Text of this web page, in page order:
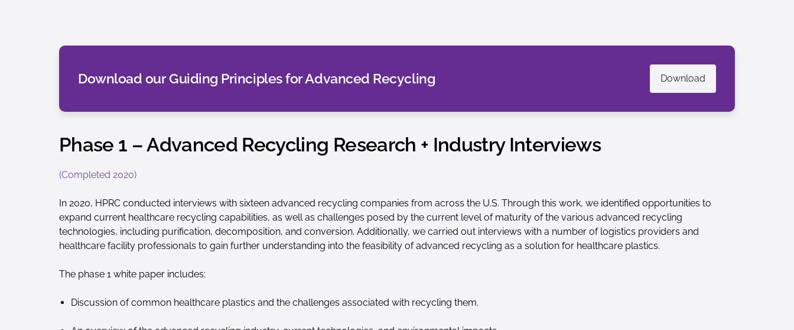
Download our Guiding Principles for Advanced Recycling Download
Phase 1 – Advanced Recycling Research + Industry Interviews
(Completed 2020)
In 2020, HPRC conducted interviews with sixteen advanced recycling companies from across the U.S. Through this work, we identified opportunities to
expand current healthcare recycling capabilities, as well as challenges posed by the current level of maturity of the various advanced recycling
technologies, including purification, decomposition, and conversion. Additionally, we carried out interviews with a number of logistics providers and
healthcare facility professionals to gain further understanding into the feasibility of advanced recycling as a solution for healthcare plastics.
The phase 1 white paper includes:
Discussion of common healthcare plastics and the challenges associated with recycling them.